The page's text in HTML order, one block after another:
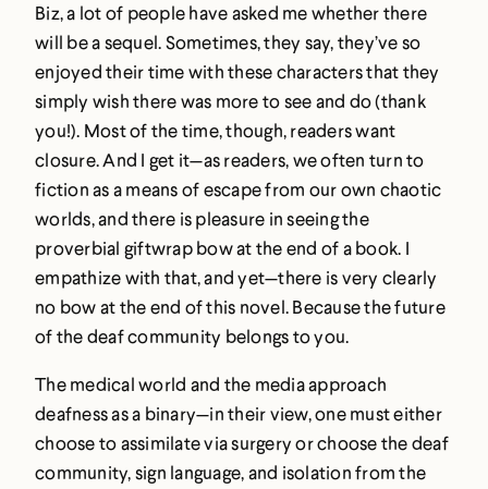
Biz, a lot of people have asked me whether there
will be a sequel. Sometimes, they say, they’ve so
enjoyed their time with these characters that they
simply wish there was more to see and do (thank
you!). Most of the time, though, readers want
closure. And I get it—as readers, we often turn to
fiction as a means of escape from our own chaotic
worlds, and there is pleasure in seeing the
proverbial giftwrap bow at the end of a book. I
empathize with that, and yet—there is very clearly
no bow at the end of this novel. Because the future
of the deaf community belongs to you.
The medical world and the media approach
deafness as a binary—in their view, one must either
choose to assimilate via surgery or choose the deaf
community, sign language, and isolation from the